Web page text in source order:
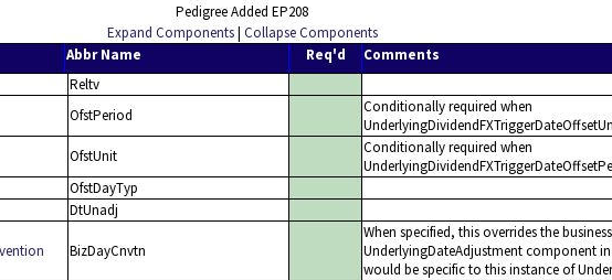
Pedigree Added EP208
Expand Components| Collapse Components
Abbr Name Req'd Comments
Reltv
OfstPeriod
Conditionally required when
OfstUnit
Conditionally required when
OfstDayTyp
DtUnadj
BizDayCnvtn
When specified, this overrides the
UnderlyingDateAdjustment component
would be specific to this instance of